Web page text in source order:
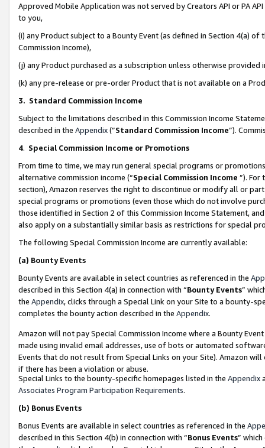
Approved Mobile Application was not served by Creators API or PA
to you,
(i) any Product subject to a Bounty Event (as defined in Section 4(a)
Commission Income),
(j) any Product purchased as a subscription unless otherwise provided
(k) any pre-release or pre-order Product that is not available on a
3. Standard Commission Income
Subject to the limitations described in this Commission Income
described in the Appendix(”Standard Commission Income”).
4. Special Commission Income or Promotions
From time to time, we may run general special programs or
alternative commission income (“Special Commission Income ”). For
section), Amazon reserves the right to discontinue or modify all or
special programs or promotions (even those which do not involve
those identified in Section 2 of this Commission Income Statement,
also apply on a substantially similar basis as restrictions for special
The following Special Commission Income are currently available:
(a) Bounty Events
Bounty Events are available in select countries as referenced in the
described in this Section 4(a) in connection with “Bounty Events”
the Appendix, clicks through a Special Link on your Site to a bounty-
completes the bounty action described in the Appendix.
Amazon will not pay Special Commission Income where a Bounty
made using invalid email addresses, use of bots or automated
Events that do not result from Special Links on your Site). Amazon
if there has been a violation or abuse.
Special Links to the bounty-specific homepages listed in the Appendix
Associates Program Participation Requirements.
(b) Bonus Events
Bonus Events are available in select countries as referenced in the
described in this Section 4(b) in connection with “Bonus Events”